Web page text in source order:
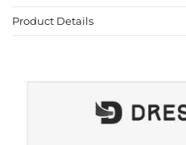
Product Details